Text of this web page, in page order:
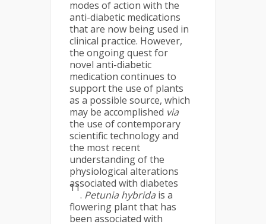
modes of action with the
anti-diabetic medications
that are now being used in
clinical practice. However,
the ongoing quest for
novel anti-diabetic
medication continues to
support the use of plants
as a possible source, which
may be accomplished via
the use of contemporary
scientific technology and
the most recent
understanding of the
physiological alterations
associated with diabetes
11
. Petunia hybrida is a
flowering plant that has
been associated with